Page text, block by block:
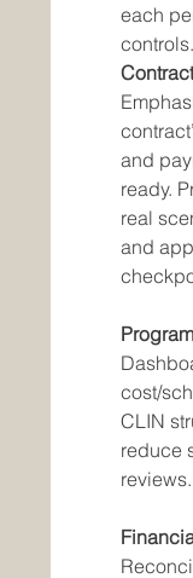
each
controls.
and
ready.
real
and
cost/
CLIN
reduce
reviews.